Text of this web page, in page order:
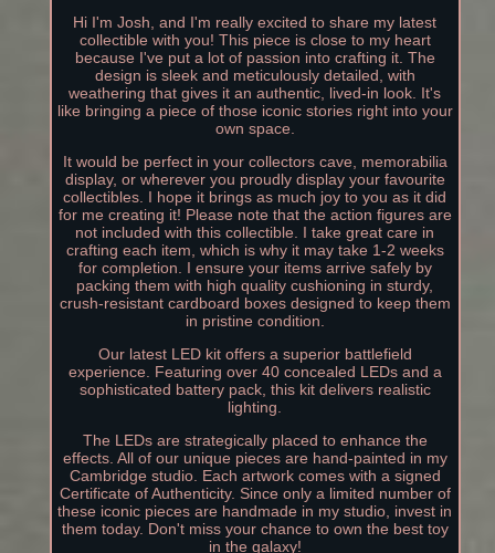
Hi I'm Josh, and I'm really excited to share my latest
collectible with you! This piece is close to my heart
because I've put a lot of passion into crafting it. The
design is sleek and meticulously detailed, with
weathering that gives it an authentic, lived-in look. It's
like bringing a piece of those iconic stories right into your
own space.
It would be perfect in your collectors cave, memorabilia
display, or wherever you proudly display your favourite
collectibles. I hope it brings as much joy to you as it did
for me creating it! Please note that the action figures are
not included with this collectible. I take great care in
crafting each item, which is why it may take 1-2 weeks
for completion. I ensure your items arrive safely by
packing them with high quality cushioning in sturdy,
crush-resistant cardboard boxes designed to keep them
in pristine condition.
Our latest LED kit offers a superior battlefield
experience. Featuring over 40 concealed LEDs and a
sophisticated battery pack, this kit delivers realistic
lighting.
The LEDs are strategically placed to enhance the
effects. All of our unique pieces are hand-painted in my
Cambridge studio. Each artwork comes with a signed
Certificate of Authenticity. Since only a limited number of
these iconic pieces are handmade in my studio, invest in
them today. Don't miss your chance to own the best toy
in the galaxy!